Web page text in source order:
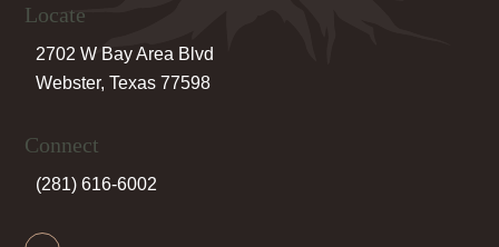
Locate
2702 W Bay Area Blvd
Webster, Texas 77598
Connect
(281) 616-6002